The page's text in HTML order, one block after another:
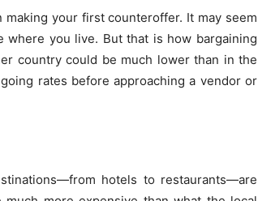
your first counteroffer. It may seem
where you live. But that is how bargaining
country could be much lower than in the
rates before approaching a vendor or
hotels to restaurants—are